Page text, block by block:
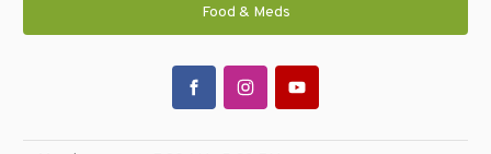
Food & Meds